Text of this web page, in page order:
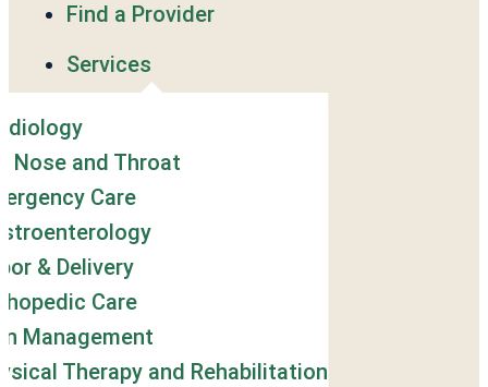
Find a Provider
Services
Nose and Throat
Care
& Delivery
Care
Management
Therapy and Rehabilitation